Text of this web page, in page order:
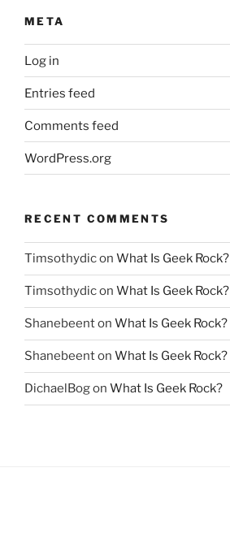
META
Log in
Entries feed
Comments feed
WordPress.org
RECENT COMMENTS
Timsothydicon What Is Geek Rock?
Timsothydicon What Is Geek Rock?
Shanebeenton What Is Geek Rock?
Shanebeenton What Is Geek Rock?
DichaelBogon What Is Geek Rock?